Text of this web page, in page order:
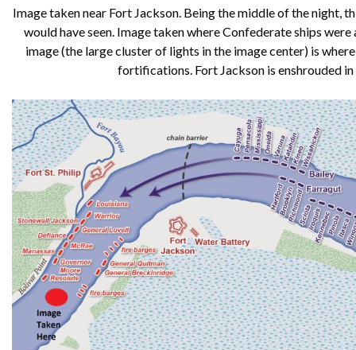
Image taken near Fort Jackson. Being the middle of the night,
would have seen. Image taken where Confederate ships
image (the large cluster of lights in the image center) is
fortifications. Fort Jackson is enshrouded